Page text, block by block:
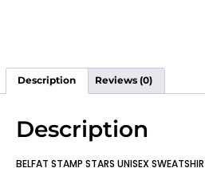
Description Reviews (0)
Description
BELFAT STAMP STARS UNISEX